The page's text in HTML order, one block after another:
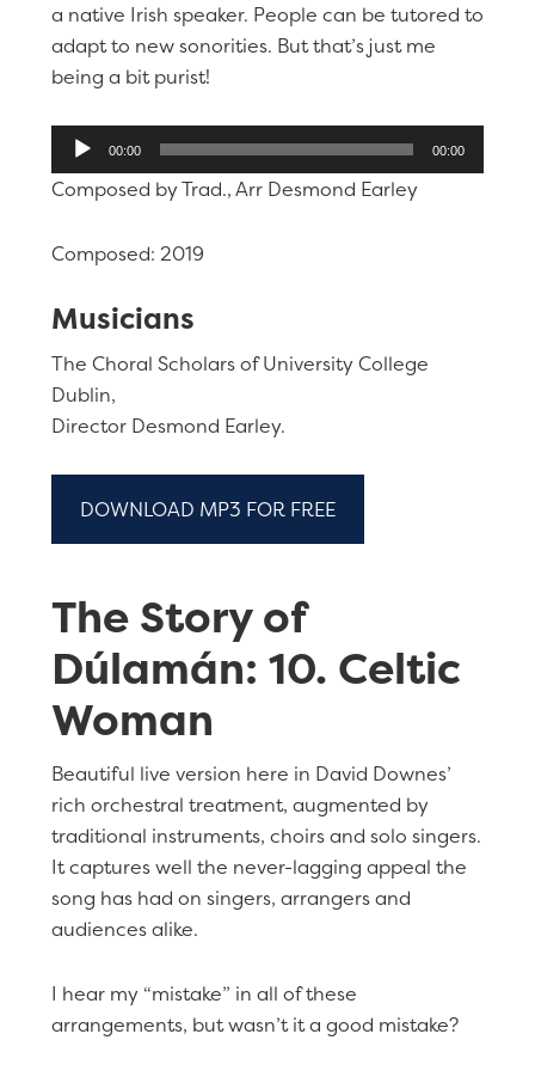
a native Irish speaker. People can be tutored to
adapt to new sonorities. But that’s just me
being a bit purist!
Audio
Player
00:00 00:00
Composed by Trad., Arr Desmond Earley
Composed: 2019
Musicians
The Choral Scholars of University College
Dublin,
Director Desmond Earley.
DOWNLOAD MP3 FOR FREE
The Story of
Dúlamán: 10. Celtic
Woman
Beautiful live version here in David Downes’
rich orchestral treatment, augmented by
traditional instruments, choirs and solo singers.
It captures well the never-lagging appeal the
song has had on singers, arrangers and
audiences alike.
I hear my “mistake” in all of these
arrangements, but wasn’t it a good mistake?